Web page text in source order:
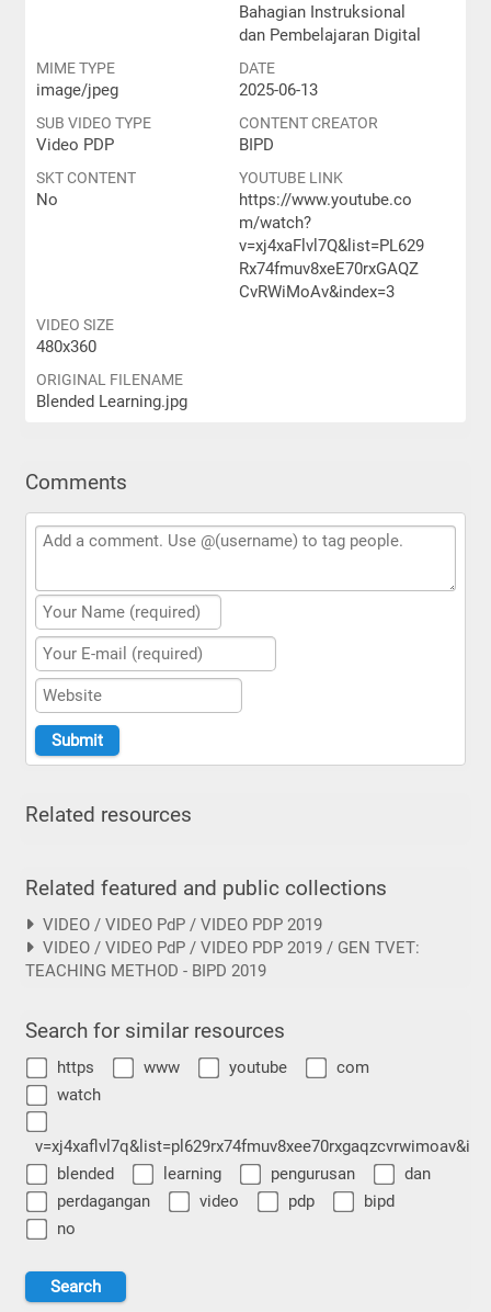
Bahagian Instruksional
dan Pembelajaran Digital
MIME TYPE
image/jpeg
DATE
2025-06-13
SUB VIDEO TYPE
Video PDP
CONTENT CREATOR
BIPD
SKT CONTENT
No
YOUTUBE LINK
https://www.youtube.co
m/watch?
v=xj4xaFlvl7Q&list=PL629
Rx74fmuv8xeE70rxGAQZ
CvRWiMoAv&index=3
VIDEO SIZE
480x360
ORIGINAL FILENAME
Blended Learning.jpg
Comments
Related resources
Related featured and public collections
VIDEO / VIDEO PdP / VIDEO PDP 2019
VIDEO / VIDEO PdP / VIDEO PDP 2019 / GEN TVET:
TEACHING METHOD - BIPD 2019
Search for similar resources
https www youtube
com
watch
blended
learning pengurusan
dan
perdagangan
video pdp
bipd
no